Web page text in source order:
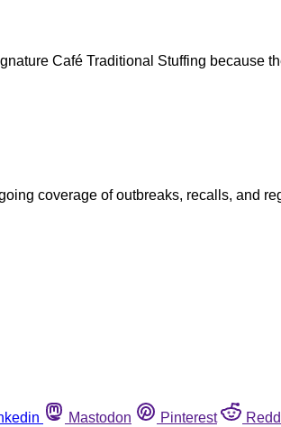
Café Traditional Stuffing because
coverage of outbreaks, recalls, and
Mastodon Pinterest